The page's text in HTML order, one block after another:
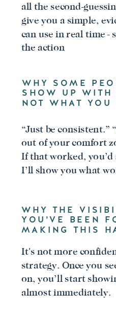
all the second-
give you a simple,
can use in real time -
the action
“Just be consistent.”
out of your comfort
If that worked,
I’ll show you what
It's not more
strategy. Once you
on, you’ll start
almost immediately.
WHY THE
YOU’VE BEEN
MAKING THIS
WHY SOME
SHOW UP
NOT WHAT YOU